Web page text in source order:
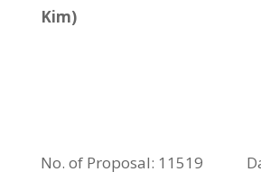
Kim)
No. of Proposal: 11519